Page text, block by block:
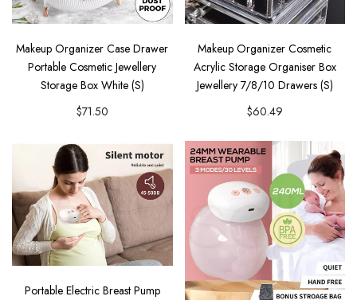
Makeup Organizer Case Drawer
Portable Cosmetic Jewellery
Storage Box White (S)
$71.50
Makeup Organizer Cosmetic
Acrylic Storage Organiser Box
Jewellery 7/8/10 Drawers (S)
$60.49
Portable Electric Breast Pump